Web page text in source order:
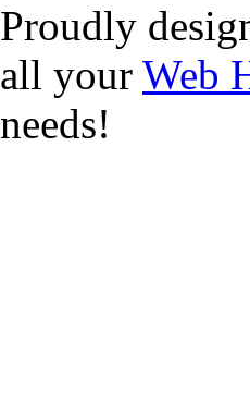
Proudly
all your Web
needs!